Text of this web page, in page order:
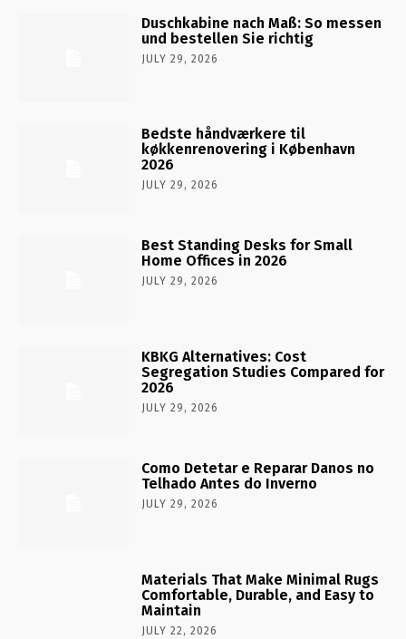
Duschkabine nach Maß: So messen
und bestellen Sie richtig
JULY 29, 2026
Bedste håndværkere til
køkkenrenovering i København
2026
JULY 29, 2026
Best Standing Desks for Small
Home Offices in 2026
JULY 29, 2026
KBKG Alternatives: Cost
Segregation Studies Compared for
2026
JULY 29, 2026
Como Detetar e Reparar Danos no
Telhado Antes do Inverno
JULY 29, 2026
Materials That Make Minimal Rugs
Comfortable, Durable, and Easy to
Maintain
JULY 22, 2026